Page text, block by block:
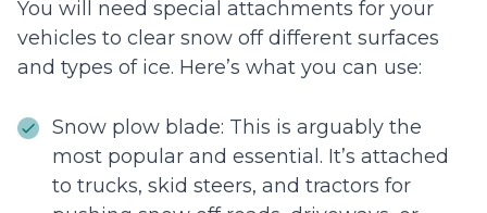
You will need special attachments for your
vehicles to clear snow off different surfaces
and types of ice. Here’s what you can use:
Snow plow blade: This is arguably the
most popular and essential. It’s attached
to trucks, skid steers, and tractors for